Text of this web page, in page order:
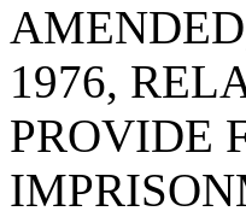
1976,
PROVIDE